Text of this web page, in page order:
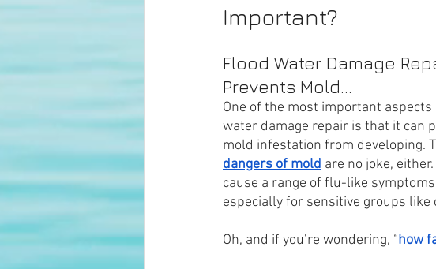
Important?
Flood Water Damage
Prevents Mold...
One of the most important aspects
water damage repair is that it can
mold infestation from developing.
dangers of mold are no joke,
cause a range of flu-like
especially for sensitive groups like
Oh, and if you’re wondering, “how